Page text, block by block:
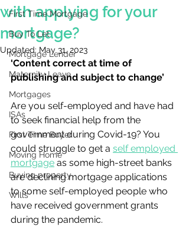
First Time Mortgage
Buy To Let
Mortgage Lender
Maternity Leave
Mortgages
ISAs
First Time Buyer
Moving Home
Buying property
Wills
with applying for your
mortgage?
Updated: May 31, 2023
‘Content correct at time of
publishing and subject to change’
Are you self-employed and have had
to seek financial help from the
government during Covid-19? You
could struggle to get a self employed
mortgage as some high-street banks
are declining mortgage applications
to some self-employed people who
have received government grants
during the pandemic.